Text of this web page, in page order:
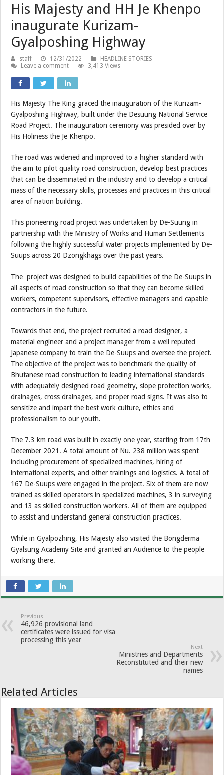
His Majesty and HH Je Khenpo
inaugurate Kurizam-
Gyalposhing Highway
staff 12/31/2022
HEADLINE STORIES
Leave a comment
3,413 Views
His Majesty The King graced the inauguration of the Kurizam-
Gyalposhing Highway, built under the Desuung National Service
Road Project. The inauguration ceremony was presided over by
His Holiness the Je Khenpo.
The road was widened and improved to a higher standard with
the aim to pilot quality road construction, develop best practices
that can be disseminated in the industry and to develop a critical
mass of the necessary skills, processes and practices in this critical
area of nation building.
This pioneering road project was undertaken by De-Suung in
partnership with the Ministry of Works and Human Settlements
following the highly successful water projects implemented by De-
Suups across 20 Dzongkhags over the past years.
The project was designed to build capabilities of the De-Suups in
all aspects of road construction so that they can become skilled
workers, competent supervisors, effective managers and capable
contractors in the future.
Towards that end, the project recruited a road designer, a
material engineer and a project manager from a well reputed
Japanese company to train the De-Suups and oversee the project.
The objective of the project was to benchmark the quality of
Bhutanese road construction to leading international standards
with adequately designed road geometry, slope protection works,
drainages, cross drainages, and proper road signs. It was also to
sensitize and impart the best work culture, ethics and
professionalism to our youth.
The 7.3 km road was built in exactly one year, starting from 17th
December 2021. A total amount of Nu. 238 million was spent
including procurement of specialized machines, hiring of
international experts, and other trainings and logistics. A total of
167 De-Suups were engaged in the project. Six of them are now
trained as skilled operators in specialized machines, 3 in surveying
and 13 as skilled construction workers. All of them are equipped
to assist and understand general construction practices.
While in Gyalpozhing, His Majesty also visited the Bongderma
Gyalsung Academy Site and granted an Audience to the people
working there.
Previous
46,926 provisional land
certificates were issued for visa
processing this year
Next
Ministries and Departments
Reconstituted and their new
names
Related Articles